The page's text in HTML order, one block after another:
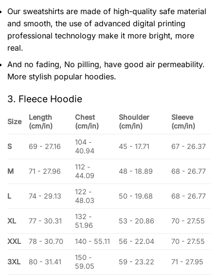
Our sweatshirts are made of high-quality safe material
and smooth, the use of advanced digital printing
professional technology make it more bright, more
real.
And no fading, No pilling, have good air permeability.
More stylish popular hoodies.
3. Fleece Hoodie
Size
Length
(cm/in)
Chest
(cm/in)
Shoulder
(cm/in)
Sleeve
(cm/in)
S 69 - 27.16
104 -
40.94
45 - 17.71 67 - 26.37
M 71 - 27.96
112 -
44.09
48 - 18.89 68 - 26.77
L 74 - 29.13
122 -
48.03
50 - 19.68 68 - 26.77
XL 77 - 30.31
132 -
51.96
53 - 20.86 70 - 27.55
XXL 78 - 30.70 140 - 55.11 56 - 22.04 70 - 27.55
3XL 80 - 31.41
150 -
59.05
59 - 23.22 71 - 27.95